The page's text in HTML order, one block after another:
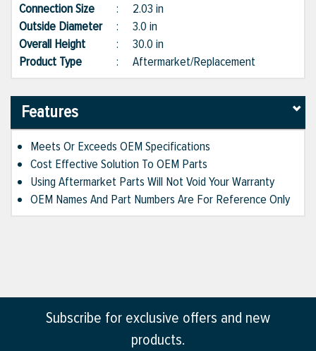
Connection Size
: 2.03 in
Outside Diameter : 3.0 in
Overall Height
: 30.0 in
Product Type
: Aftermarket/Replacement
Features
Meets Or Exceeds OEM Specifications
Cost Effective Solution To OEM Parts
Using Aftermarket Parts Will Not Void Your Warranty
OEM Names And Part Numbers Are For Reference Only
Subscribe for exclusive offers and new
products.